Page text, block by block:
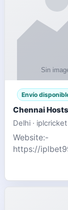
Envío
Delhi ·
Website:-
https://
excitement of